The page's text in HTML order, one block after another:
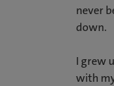
never
down.
I grew
with